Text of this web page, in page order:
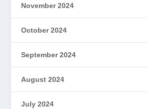
November 2024
October 2024
September 2024
August 2024
July 2024